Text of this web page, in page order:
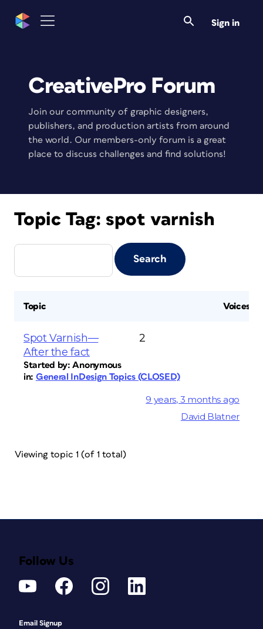
Sign in
CreativePro Forum
Join our community of graphic designers,
publishers, and production artists from around
the world. Our members-only forum is a great
place to discuss challenges and find solutions!
Topic Tag: spot varnish
Topic Voices
Spot Varnish—
After the fact
Started by:Anonymous
in: General InDesign Topics (CLOSED)
2
9 years, 3 months ago
David Blatner
Viewing topic 1 (of 1 total)
Follow Us
Email Signup